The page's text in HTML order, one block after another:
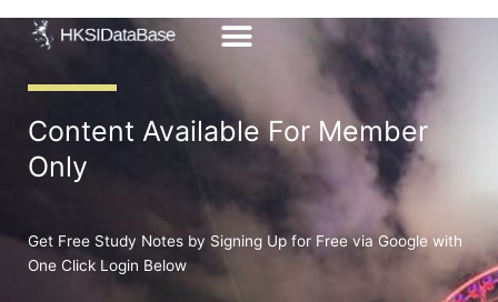
Content Available For Member
Only
Get Free Study Notes by Signing Up for Free via Google with
One Click Login Below